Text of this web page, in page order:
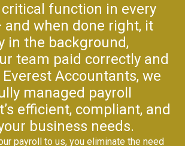
critical function in every
and when done right, it
in the background,
team paid correctly and
Accountants, we
managed payroll
efficient, compliant, and
business needs.
payroll to us, you eliminate the need